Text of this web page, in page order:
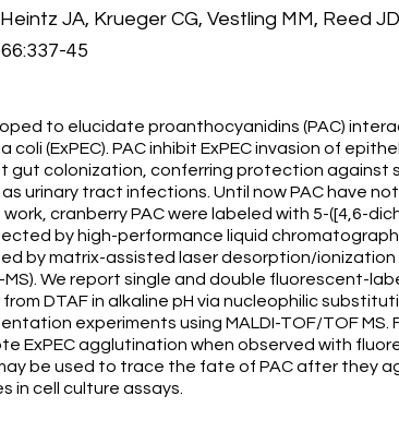
JA, Krueger CG, Vestling MM, Reed JD
45
to elucidate proanthocyanidins (PAC)
(ExPEC). PAC inhibit ExPEC invasion of
gut colonization, conferring protection against
urinary tract infections. Until now PAC have
cranberry PAC were labeled with 5-([4,6-
by high-performance liquid
by matrix-assisted laser desorption/
We report single and double fluorescent-
DTAF in alkaline pH via nucleophilic
experiments using MALDI-TOF/TOF MS.
ExPEC agglutination when observed with
be used to trace the fate of PAC after they
in cell culture assays.